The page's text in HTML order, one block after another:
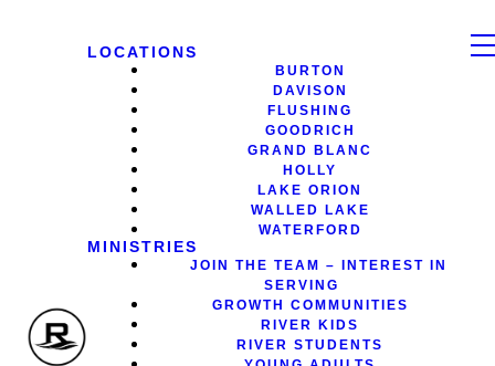
LOCATIONS
BURTON
DAVISON
FLUSHING
GOODRICH
GRAND BLANC
HOLLY
LAKE ORION
WALLED LAKE
WATERFORD
MINISTRIES
JOIN THE TEAM – INTEREST IN
SERVING
GROWTH COMMUNITIES
RIVER KIDS
RIVER STUDENTS